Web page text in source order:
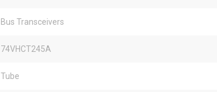
Bus Transceivers
74VHCT245A
Tube